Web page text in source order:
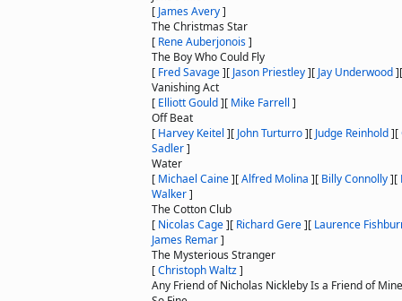
[ James Avery]
The Christmas Star
[ Rene Auberjonois]
The Boy Who Could Fly
[ Fred Savage][ Jason Priestley][ Jay Underwood]
Vanishing Act
[ Elliott Gould][ Mike Farrell ]
Off Beat
[ Harvey Keitel ][ John Turturro][ Judge Reinhold][
Sadler]
Water
[ Michael Caine][Alfred Molina ][ Billy Connolly][
Walker]
The Cotton Club
[ Nicolas Cage][ Richard Gere][ Laurence
James Remar]
The Mysterious Stranger
[Christoph Waltz]
Any Friend of Nicholas Nickleby Is a Friend of Mine